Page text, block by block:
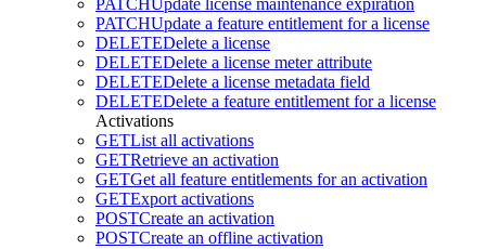
PATCHUpdate license maintenance expiration
PATCHUpdate a feature entitlement for a license
DELETEDelete a license
DELETEDelete a license meter attribute
DELETEDelete a license metadata field
DELETEDelete a feature entitlement for a license
Activations
GETList all activations
GETRetrieve an activation
GETGet all feature entitlements for an activation
GETExport activations
POSTCreate an activation
POSTCreate an offline activation